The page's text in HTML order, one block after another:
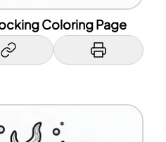
Coloring Page